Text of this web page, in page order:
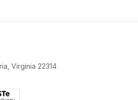
Virginia 22314